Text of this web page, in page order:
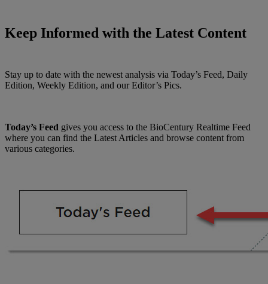
Keep Informed with the Latest Content
Stay up to date with the newest analysis via Today’s Feed, Daily
Edition, Weekly Edition, and our Editor’s Pics.
Today’s Feed gives you access to the BioCentury Realtime Feed
where you can find the Latest Articles and browse content from
various categories.